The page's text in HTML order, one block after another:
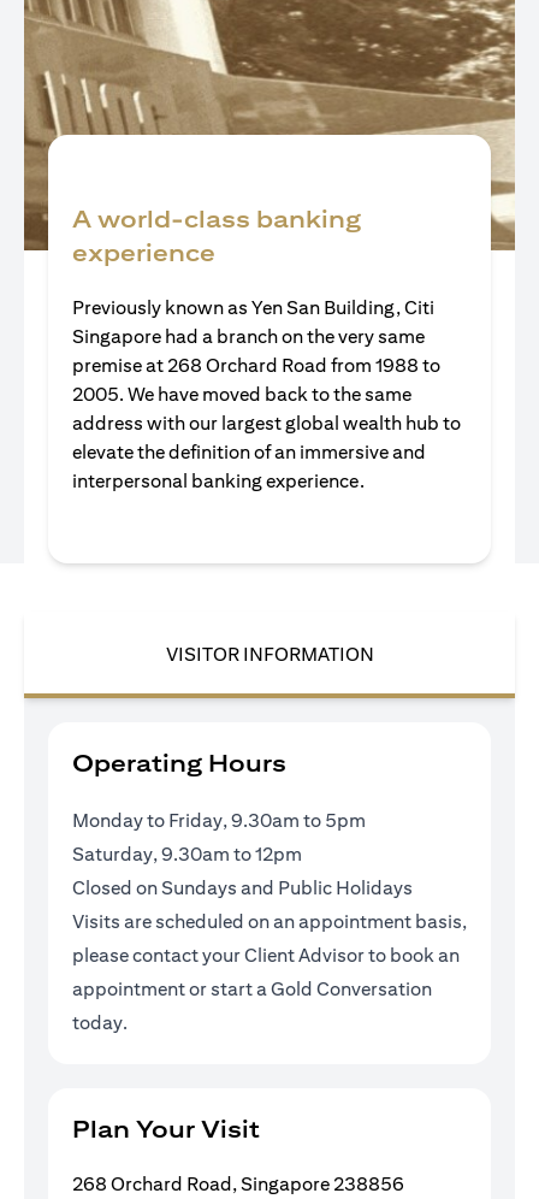
A world-class banking
experience
Previously known as Yen San Building, Citi
Singapore had a branch on the very same
premise at 268 Orchard Road from 1988 to
2005. We have moved back to the same
address with our largest global wealth hub to
elevate the definition of an immersive and
interpersonal banking experience.
VISITOR INFORMATION
Operating Hours
Monday to Friday, 9.30am to 5pm
Saturday, 9.30am to 12pm
Closed on Sundays and Public Holidays
Visits are scheduled on an appointment basis,
please contact your Client Advisor to book an
appointment orstart a Gold Conversation
today.
Plan Your Visit
268 Orchard Road, Singapore 238856